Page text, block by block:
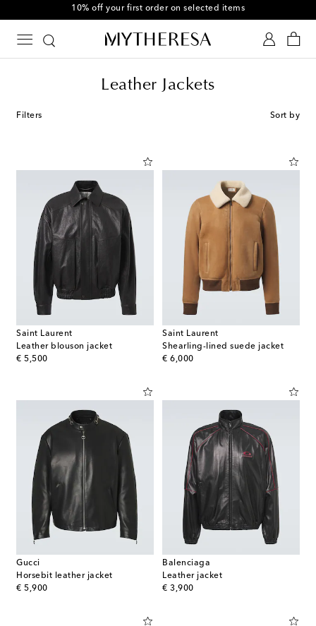
10% off your first order on selected items
Leather Jackets
Filters Sort by
Saint Laurent
Leather blouson jacket
€ 5,500
original price
Saint Laurent
Shearling-lined suede jacket
€ 6,000
original price
Gucci
Horsebit leather jacket
€ 5,900
original price
Balenciaga
Leather jacket
€ 3,900
original price